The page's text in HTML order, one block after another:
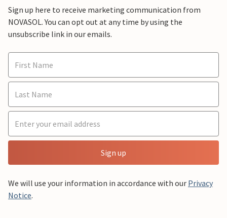
Sign up here to receive marketing communication from
NOVASOL. You can opt out at any time by using the
unsubscribe link in our emails.
Sign up
We will use your information in accordance with our Privacy
Notice.